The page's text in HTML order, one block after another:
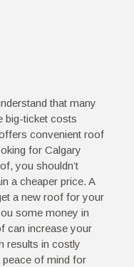
that many
big-ticket costs
convenient roof
for Calgary
you shouldn’t
a cheaper price. A
a new roof for your
some money in
can increase your
results in costly
peace of mind for